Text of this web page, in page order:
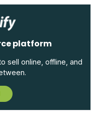
platform
sell online, offline, and